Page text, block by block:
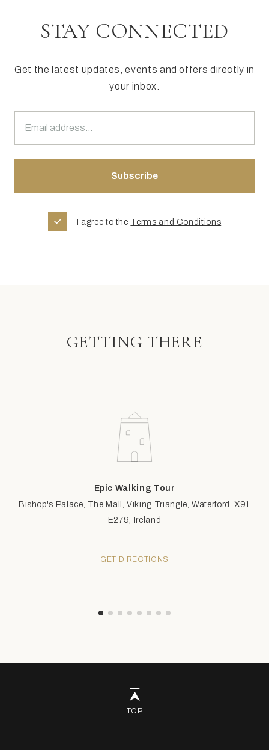
STAY CONNECTED
Get the latest updates, events and offers directly in
your inbox.
I agree to the Terms and Conditions
GETTING THERE
Epic Walking Tour
Bishop's Palace, The Mall, Viking Triangle, Waterford, X91
E279, Ireland
GET DIRECTIONS
TOP